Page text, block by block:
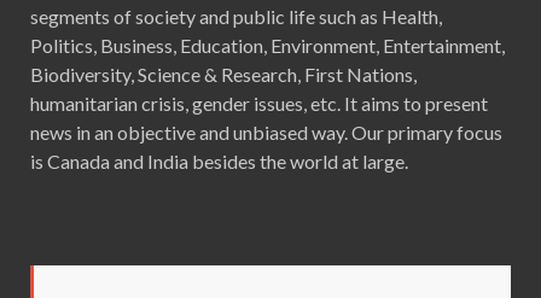
segments of society and public life such as Health,
Politics, Business, Education, Environment, Entertainment,
Biodiversity, Science & Research, First Nations,
humanitarian crisis, gender issues, etc. It aims to present
news in an objective and unbiased way. Our primary focus
is Canada and India besides the world at large.